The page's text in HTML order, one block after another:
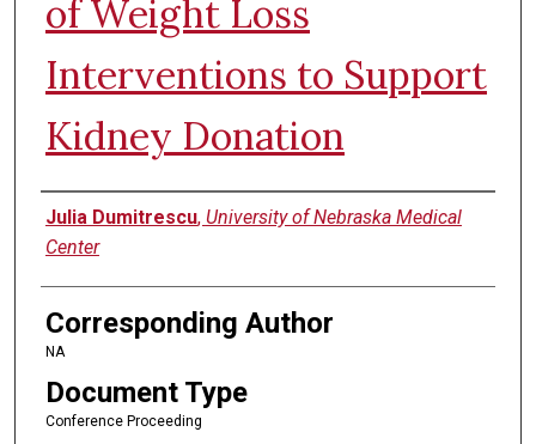
of Weight Loss
Interventions to Support
Kidney Donation
Authors
Julia Dumitrescu, University of Nebraska Medical
Center
Corresponding Author
NA
Document Type
Conference Proceeding